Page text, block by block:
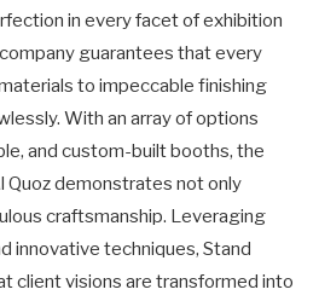
in every facet of exhibition
guarantees that every
to impeccable finishing
With an array of options
and custom-built booths, the
Quoz demonstrates not only
craftsmanship. Leveraging
innovative techniques, Stand
client visions are transformed into